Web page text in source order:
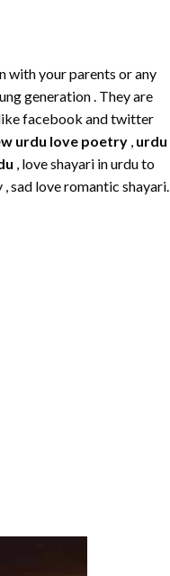
with your parents or any
generation . They are
facebook and twitter
urdu love poetry , urdu
, love shayari in urdu to
sad love romantic shayari.